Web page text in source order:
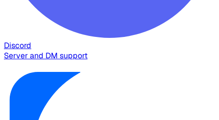
Discord
Server and DM support